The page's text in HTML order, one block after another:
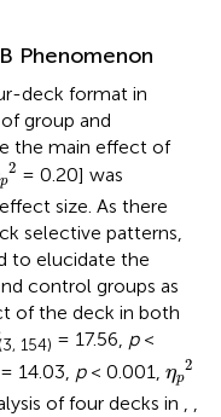
Phenomenon
deck format in
group and
the main effect of
p
2
p2= 0.20] was
size. As there
selective patterns,
to elucidate the
control groups as
of the deck in both
154) = 17.56, p<
= 14.03, p< 0.001, ηp
2
p2
of four decks in , ,